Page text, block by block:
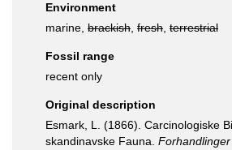
Environment
marine, brackish fresh terrestrial
Fossil range
recent only
Original description
Esmark, L. (1866). Carcinologiske
skandinavske Fauna.